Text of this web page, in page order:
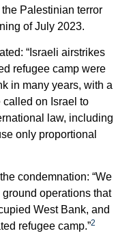
Palestinian terror
of July 2023.
“Israeli airstrikes
refugee camp were
in many years, with a
called on Israel to
law, including
only proportional
condemnation: “We
operations that
West Bank, and
refugee camp.”2